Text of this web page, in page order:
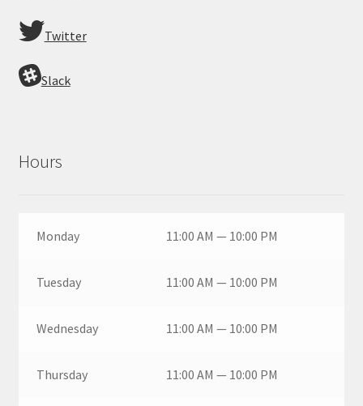
Twitter
Slack
Hours
Monday 11:00 AM — 10:00 PM
Tuesday 11:00 AM — 10:00 PM
Wednesday 11:00 AM — 10:00 PM
Thursday 11:00 AM — 10:00 PM